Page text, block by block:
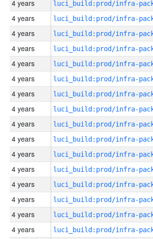
4 years
4 years
4 years
4 years
4 years
4 years
4 years
4 years
4 years
4 years
4 years
4 years
4 years
4 years
4 years
4 years